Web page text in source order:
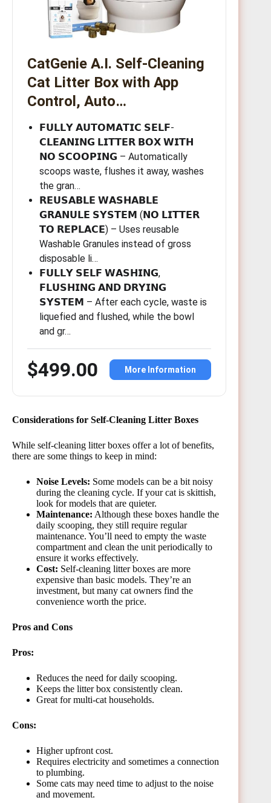
CatGenie A.I. Self-Cleaning
Cat Litter Box with App
Control, Auto…
𝗙𝗨𝗟𝗟𝗬 𝗔𝗨𝗧𝗢𝗠𝗔𝗧𝗜𝗖 𝗦𝗘𝗟𝗙-
𝗖𝗟𝗘𝗔𝗡𝗜𝗡𝗚 𝗟𝗜𝗧𝗧𝗘𝗥 𝗕𝗢𝗫 𝗪𝗜𝗧𝗛
𝗡𝗢 𝗦𝗖𝗢𝗢𝗣𝗜𝗡𝗚 – Automatically
scoops waste, flushes it away, washes
the gran…
𝗥𝗘𝗨𝗦𝗔𝗕𝗟𝗘 𝗪𝗔𝗦𝗛𝗔𝗕𝗟𝗘
𝗚𝗥𝗔𝗡𝗨𝗟𝗘 𝗦𝗬𝗦𝗧𝗘𝗠 (𝗡𝗢 𝗟𝗜𝗧𝗧𝗘𝗥
𝗧𝗢 𝗥𝗘𝗣𝗟𝗔𝗖𝗘) – Uses reusable
Washable Granules instead of gross
disposable li…
𝗙𝗨𝗟𝗟𝗬 𝗦𝗘𝗟𝗙 𝗪𝗔𝗦𝗛𝗜𝗡𝗚,
𝗙𝗟𝗨𝗦𝗛𝗜𝗡𝗚 𝗔𝗡𝗗 𝗗𝗥𝗬𝗜𝗡𝗚
𝗦𝗬𝗦𝗧𝗘𝗠 – After each cycle, waste is
liquefied and flushed, while the bowl
and gr…
$499.00 More Information
Considerations for Self-Cleaning Litter Boxes
While self-cleaning litter boxes offer a lot of benefits,
there are some things to keep in mind:
Noise Levels: Some models can be a bit noisy
during the cleaning cycle. If your cat is skittish,
look for models that are quieter.
Maintenance: Although these boxes handle the
daily scooping, they still require regular
maintenance. You’ll need to empty the waste
compartment and clean the unit periodically to
ensure it works effectively.
Cost: Self-cleaning litter boxes are more
expensive than basic models. They’re an
investment, but many cat owners find the
convenience worth the price.
Pros and Cons
Pros:
Reduces the need for daily scooping.
Keeps the litter box consistently clean.
Great for multi-cat households.
Cons:
Higher upfront cost.
Requires electricity and sometimes a connection
to plumbing.
Some cats may need time to adjust to the noise
and movement.